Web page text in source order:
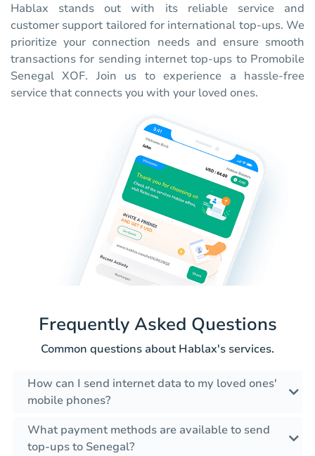
Hablax stands out with its reliable service and
customer support tailored for international top-ups. We
prioritize your connection needs and ensure smooth
transactions for sending internet top-ups to Promobile
Senegal XOF. Join us to experience a hassle-free
service that connects you with your loved ones.
Frequently Asked Questions
Common questions about Hablax's services.
How can I send internet data to my loved ones'
mobile phones?
What payment methods are available to send
top-ups to Senegal?